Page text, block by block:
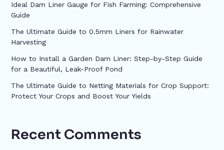
Ideal Dam Liner Gauge for Fish Farming: Comprehensive
Guide
The Ultimate Guide to 0.5mm Liners for Rainwater
Harvesting
How to Install a Garden Dam Liner: Step-by-Step Guide
for a Beautiful, Leak-Proof Pond
The Ultimate Guide to Netting Materials for Crop Support:
Protect Your Crops and Boost Your Yields
Recent Comments